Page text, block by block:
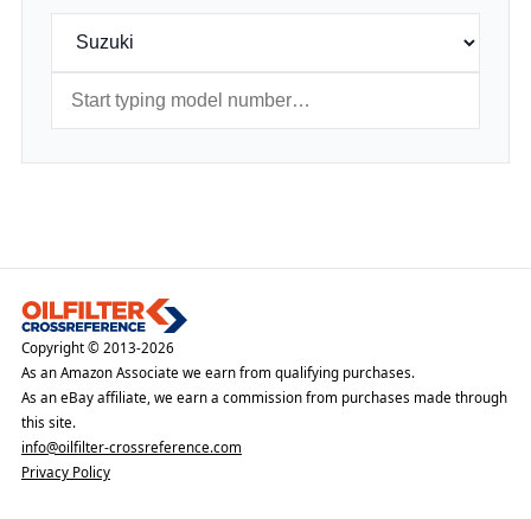
Copyright © 2013-2026
As an Amazon Associate we earn from qualifying purchases.
As an eBay affiliate, we earn a commission from purchases made through
this site.
info@oilfilter-crossreference.com
Privacy Policy